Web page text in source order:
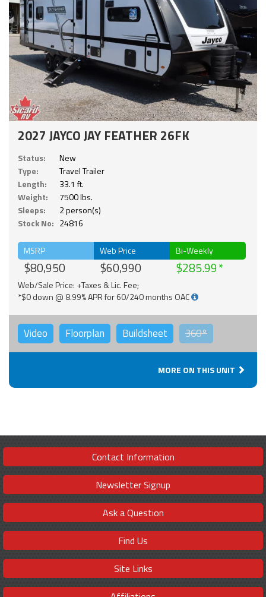
2027 JAYCO JAY FEATHER 26FK
Status:
New
Type:
Travel Trailer
Length:
33.1 ft.
Weight:
7500 lbs.
Sleeps:
2 person(s)
Stock No: 24816
MSRP
$80,950
Web Price
$60,990
Bi-Weekly
$285.99
Web/Sale Price: +Taxes & Lic. Fee;
*$0 down @ 8.99% APR for 60/240 months OAC
Video Floorplan Buildsheet 360°
MORE ON THIS UNIT
Contact Information
Newsletter Signup
Ask a Question
Find Us
Site Links